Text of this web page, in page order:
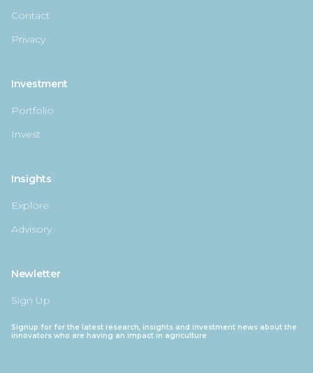
Contact
Privacy
Investment
Portfolio
Invest
Insights
Explore
Advisory
Newletter
Sign Up
Signup for for the latest research, insights and investment news about the
innovators who are having an impact in agriculture